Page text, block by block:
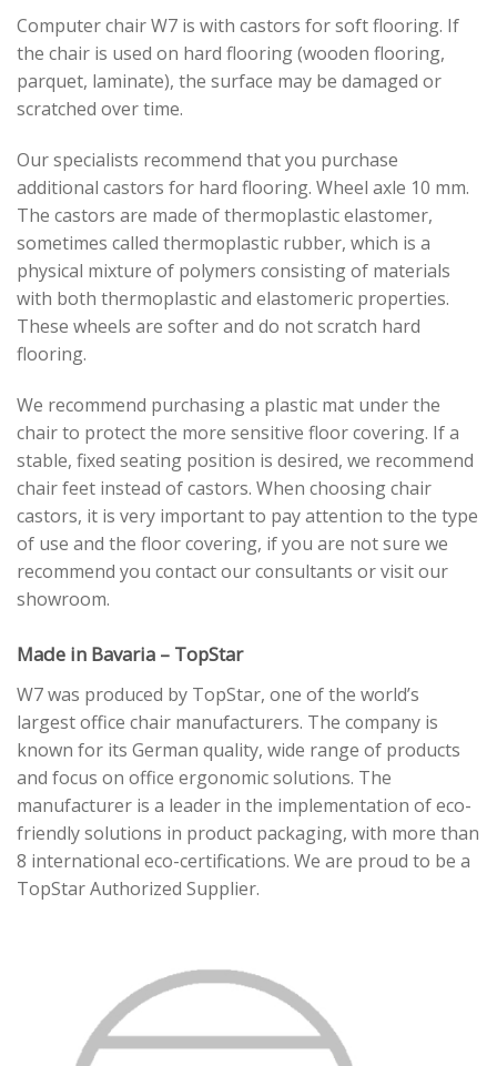
Computer chair W7 is with castors for soft flooring. If
the chair is used on hard flooring (wooden flooring,
parquet, laminate), the surface may be damaged or
scratched over time.
Our specialists recommend that you purchase
additional castors for hard flooring. Wheel axle 10 mm.
The castors are made of thermoplastic elastomer,
sometimes called thermoplastic rubber, which is a
physical mixture of polymers consisting of materials
with both thermoplastic and elastomeric properties.
These wheels are softer and do not scratch hard
flooring.
We recommend purchasing a plastic mat under the
chair to protect the more sensitive floor covering. If a
stable, fixed seating position is desired, we recommend
chair feet instead of castors. When choosing chair
castors, it is very important to pay attention to the type
of use and the floor covering, if you are not sure we
recommend you contact our consultants or visit our
showroom.
Made in Bavaria – TopStar
W7 was produced by TopStar, one of the world’s
largest office chair manufacturers. The company is
known for its German quality, wide range of products
and focus on office ergonomic solutions. The
manufacturer is a leader in the implementation of eco-
friendly solutions in product packaging, with more than
8 international eco-certifications. We are proud to be a
TopStar Authorized Supplier.